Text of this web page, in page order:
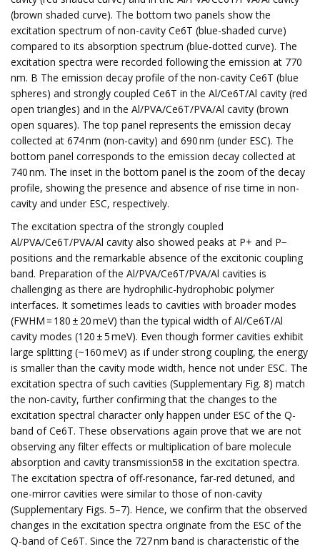
(brown shaded curve). The bottom two panels show the
excitation spectrum of non-cavity Ce6T (blue-shaded curve)
compared to its absorption spectrum (blue-dotted curve). The
excitation spectra were recorded following the emission at 770
nm. B The emission decay profile of the non-cavity Ce6T (blue
spheres) and strongly coupled Ce6T in the Al/Ce6T/Al cavity (red
open triangles) and in the Al/PVA/Ce6T/PVA/Al cavity (brown
open squares). The top panel represents the emission decay
collected at 674 nm (non-cavity) and 690 nm (under ESC). The
bottom panel corresponds to the emission decay collected at
740 nm. The inset in the bottom panel is the zoom of the decay
profile, showing the presence and absence of rise time in non-
cavity and under ESC, respectively.
The excitation spectra of the strongly coupled
Al/PVA/Ce6T/PVA/Al cavity also showed peaks at P+ and P−
positions and the remarkable absence of the excitonic coupling
band. Preparation of the Al/PVA/Ce6T/PVA/Al cavities is
challenging as there are hydrophilic-hydrophobic polymer
interfaces. It sometimes leads to cavities with broader modes
(FWHM = 180 ± 20 meV) than the typical width of Al/Ce6T/Al
cavity modes (120 ± 5 meV). Even though former cavities exhibit
large splitting (~160 meV) as if under strong coupling, the energy
is smaller than the cavity mode width, hence not under ESC. The
excitation spectra of such cavities (Supplementary Fig. 8) match
the non-cavity, further confirming that the changes to the
excitation spectral character only happen under ESC of the Q-
band of Ce6T. These observations again prove that we are not
observing any filter effects or multiplication of bare molecule
absorption and cavity transmission58 in the excitation spectra.
The excitation spectra of off-resonance, far-red detuned, and
one-mirror cavities were similar to those of non-cavity
(Supplementary Figs. 5–7). Hence, we confirm that the observed
changes in the excitation spectra originate from the ESC of the
Q-band of Ce6T. Since the 727 nm band is characteristic of the